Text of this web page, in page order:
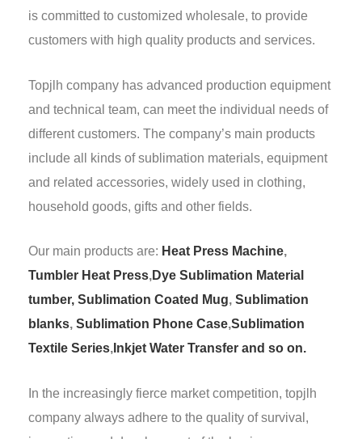
is committed to customized wholesale, to provide
customers with high quality products and services.
Topjlh company has advanced production equipment
and technical team, can meet the individual needs of
different customers. The company’s main products
include all kinds of sublimation materials, equipment
and related accessories, widely used in clothing,
household goods, gifts and other fields.
Our main products are: Heat Press Machine,
Tumbler Heat Press,Dye Sublimation Material
tumber, Sublimation Coated Mug, Sublimation
blanks, Sublimation Phone Case,Sublimation
Textile Series, Inkjet Water Transfer and so on.
In the increasingly fierce market competition, topjlh
company always adhere to the quality of survival,